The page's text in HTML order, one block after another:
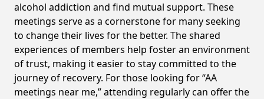
alcohol addiction and find mutual support. These
meetings serve as a cornerstone for many seeking
to change their lives for the better. The shared
experiences of members help foster an environment
of trust, making it easier to stay committed to the
journey of recovery. For those looking for “AA
meetings near me,” attending regularly can offer the